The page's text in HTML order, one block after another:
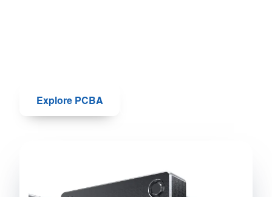
Explore PCBA